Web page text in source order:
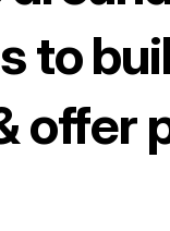
to
offer